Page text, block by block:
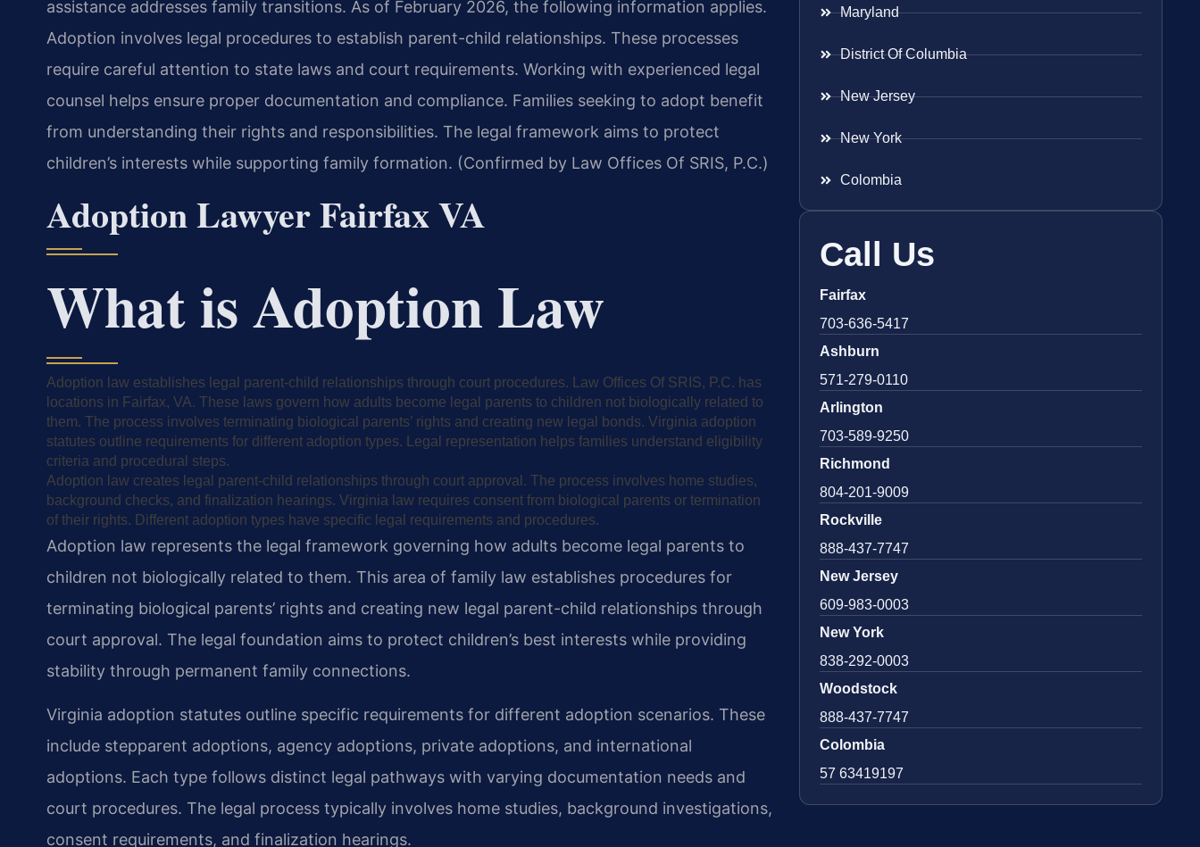
assistance addresses family transitions. As of February 2026, the following information applies.
Adoption involves legal procedures to establish parent-child relationships. These processes
require careful attention to state laws and court requirements. Working with experienced legal
counsel helps ensure proper documentation and compliance. Families seeking to adopt benefit
from understanding their rights and responsibilities. The legal framework aims to protect
children’s interests while supporting family formation. (Confirmed by Law Offices Of SRIS, P.C.)
Adoption Lawyer Fairfax VA
What is Adoption Law
Adoption law establishes legal parent-child relationships through court procedures. Law Offices Of SRIS, P.C. has
locations in Fairfax, VA. These laws govern how adults become legal parents to children not biologically related to
them. The process involves terminating biological parents’ rights and creating new legal bonds. Virginia adoption
statutes outline requirements for different adoption types. Legal representation helps families understand eligibility
criteria and procedural steps.
Adoption law creates legal parent-child relationships through court approval. The process involves home studies,
background checks, and finalization hearings. Virginia law requires consent from biological parents or termination
of their rights. Different adoption types have specific legal requirements and procedures.
Adoption law represents the legal framework governing how adults become legal parents to
children not biologically related to them. This area of family law establishes procedures for
terminating biological parents’ rights and creating new legal parent-child relationships through
court approval. The legal foundation aims to protect children’s best interests while providing
stability through permanent family connections.
Virginia adoption statutes outline specific requirements for different adoption scenarios. These
include stepparent adoptions, agency adoptions, private adoptions, and international
adoptions. Each type follows distinct legal pathways with varying documentation needs and
court procedures. The legal process typically involves home studies, background investigations,
consent requirements, and finalization hearings.
Maryland
District Of Columbia
New Jersey
New York
Colombia
Call Us
Fairfax
703-636-5417
Ashburn
571-279-0110
Arlington
703-589-9250
Richmond
804-201-9009
Rockville
888-437-7747
New Jersey
609-983-0003
New York
838-292-0003
Woodstock
888-437-7747
Colombia
57 63419197